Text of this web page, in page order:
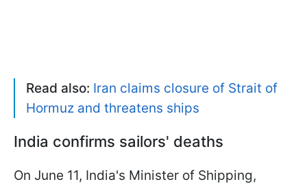
Read also: Iran claims closure of Strait of
Hormuz and threatens ships
India confirms sailors' deaths
On June 11, India's Minister of Shipping,